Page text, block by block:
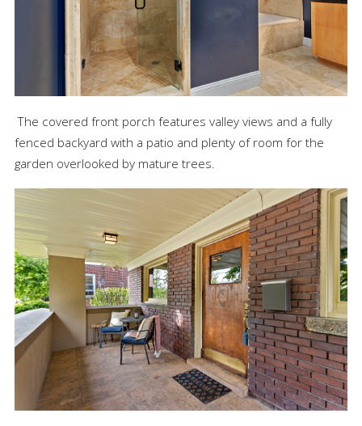
The covered front porch features valley views and a fully
fenced backyard with a patio and plenty of room for the
garden overlooked by mature trees.